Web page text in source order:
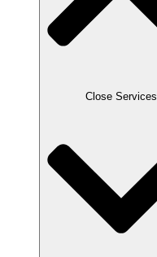
Close Services